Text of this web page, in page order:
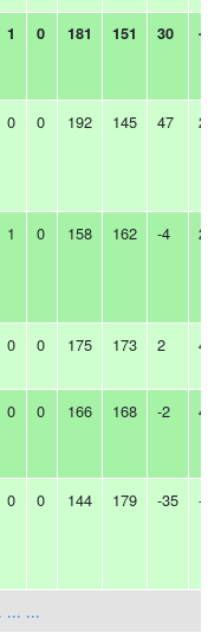
1 0 181 151 30 -
0 0 192 145 47 2L
1 0 158 162 -4 2W
0 0 175 173 2 4L
0 0 166 168 -2 4W
0 0 144 179 -35 -
... ...